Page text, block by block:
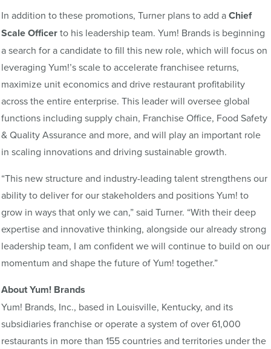
In addition to these promotions, Turner plans to add aChief
Scale Officerto his leadership team. Yum! Brands is beginning
a search for a candidate to fill this new role, which will focus on
leveraging Yum!’s scale to accelerate franchisee returns,
maximize unit economics and drive restaurant profitability
across the entire enterprise. This leader will oversee global
functions including supply chain, Franchise Office, Food Safety
& Quality Assurance and more, and will play an important role
in scaling innovations and driving sustainable growth.
“This new structure and industry-leading talent strengthens our
ability to deliver for our stakeholders and positions Yum! to
grow in ways that only we can,” said Turner. “With their deep
expertise and innovative thinking, alongside our already strong
leadership team, I am confident we will continue to build on our
momentum and shape the future of Yum! together.”
About Yum! Brands
Yum! Brands, Inc., based in Louisville, Kentucky, and its
subsidiaries franchise or operate a system of over 61,000
restaurants in more than 155 countries and territories under the